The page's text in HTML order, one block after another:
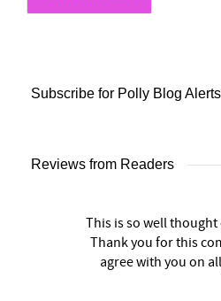
Subscribe for Polly Blog
Reviews from Readers
This is so well
Thank you for this
agree with you on